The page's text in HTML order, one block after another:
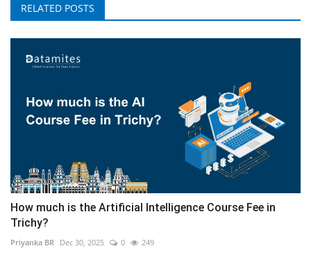
RELATED POSTS
How much is the Artificial Intelligence Course Fee in
Trichy?
Priyanka BR Dec 30, 2025 0 249